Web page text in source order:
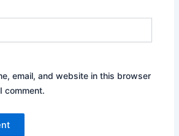
email, and website in this browser
comment.